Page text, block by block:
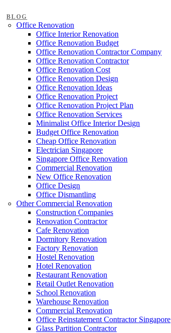
BLOG
Office Renovation
Office Interior Renovation
Office Renovation Budget
Office Renovation Contractor Company
Office Renovation Contractor
Office Renovation Cost
Office Renovation Design
Office Renovation Ideas
Office Renovation Project
Office Renovation Project Plan
Office Renovation Services
Minimalist Office Interior Design
Budget Office Renovation
Cheap Office Renovation
Electrician Singapore
Singapore Office Renovation
Commercial Renovation
New Office Renovation
Office Design
Office Dismantling
Other Commercial Renovation
Construction Companies
Renovation Contractor
Cafe Renovation
Dormitory Renovation
Factory Renovation
Hostel Renovation
Hotel Renovation
Restaurant Renovation
Retail Outlet Renovation
School Renovation
Warehouse Renovation
Commercial Renovation
Office Reinstatement Contractor Singapore
Glass Partition Contractor